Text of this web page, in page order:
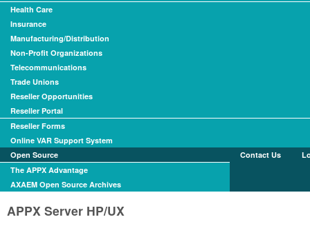
Health Care
Insurance
Manufacturing/Distribution
Non-Profit Organizations
Telecommunications
Trade Unions
Reseller Opportunities
Reseller Portal
Reseller Forms
Online VAR Support System
Open Source
The APPX Advantage
AXAEM Open Source Archives
Contact Us
APPX Server HP/UX